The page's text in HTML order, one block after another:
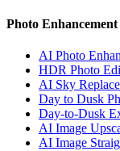
Photo Enhancement
AI Photo
HDR Photo
AI Sky
Day to Dusk
Day-to-Dusk
AI Image
AI Image